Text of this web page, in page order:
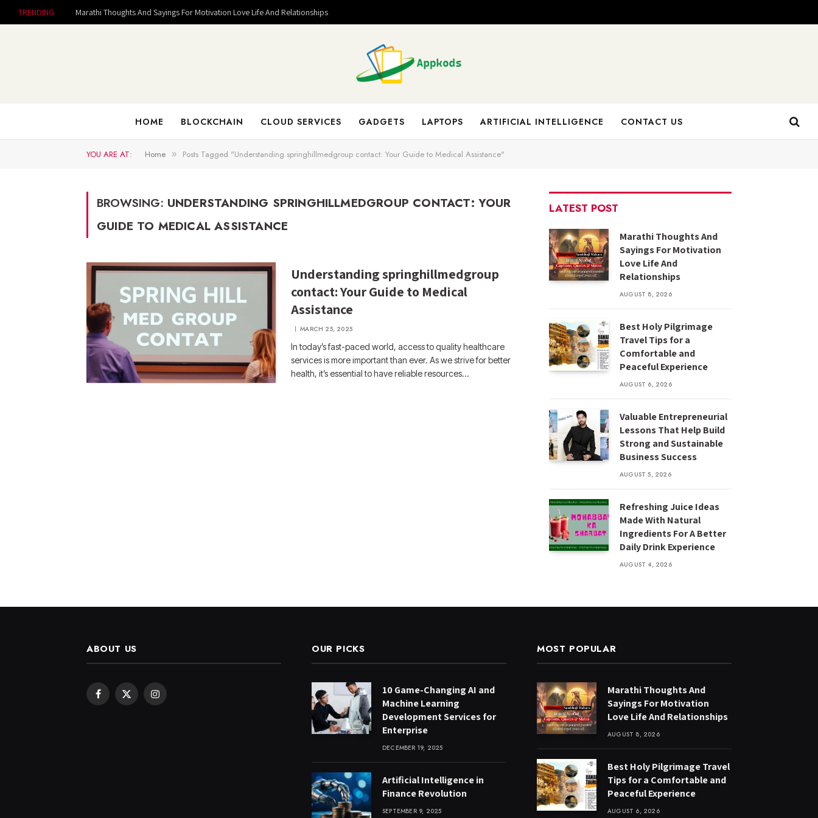
TRENDING Marathi Thoughts And Sayings For Motivation Love Life And Relationships
HOME BLOCKCHAIN CLOUD SERVICES GADGETS LAPTOPS ARTIFICIAL INTELLIGENCE CONTACT US
YOU ARE AT: Home » Posts Tagged "Understanding springhillmedgroup contact: Your Guide to Medical Assistance"
BROWSING: UNDERSTANDING SPRINGHILLMEDGROUP CONTACT: YOUR
GUIDE TO MEDICAL ASSISTANCE
Understanding springhillmedgroup
contact: Your Guide to Medical
Assistance
MARCH 25, 2025
In today’s fast-paced world, access to quality healthcare
services is more important than ever. As we strive for better
health, it’s essential to have reliable resources…
LATEST POST
Marathi Thoughts And
Sayings For Motivation
Love Life And
Relationships
AUGUST 8, 2026
Best Holy Pilgrimage
Travel Tips for a
Comfortable and
Peaceful Experience
AUGUST 6, 2026
Valuable Entrepreneurial
Lessons That Help Build
Strong and Sustainable
Business Success
AUGUST 5, 2026
Refreshing Juice Ideas
Made With Natural
Ingredients For A Better
Daily Drink Experience
AUGUST 4, 2026
ABOUT US
Facebook
X
Instagram
OUR PICKS
10 Game-Changing AI and
Machine Learning
Development Services for
Enterprise
DECEMBER 19, 2025
Artificial Intelligence in
Finance Revolution
SEPTEMBER 9, 2025
MOST POPULAR
Marathi Thoughts And
Sayings For Motivation
Love Life And Relationships
AUGUST 8, 2026
Best Holy Pilgrimage Travel
Tips for a Comfortable and
Peaceful Experience
AUGUST 6, 2026